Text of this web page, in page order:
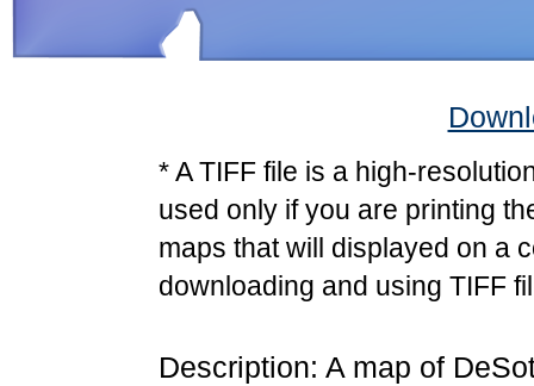
* A TIFF file is a high-
used only if you are printing
maps that will displayed on a
downloading and using TIFF
Description: A map of